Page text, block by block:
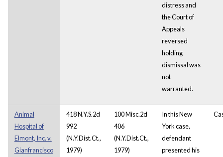
distress and
the Court of
Appeals
reversed
holding
dismissal was
not
warranted.
Animal
Hospital of
Elmont, Inc. v.
Gianfrancisco
418 N.Y.S.2d
992
(N.Y.Dist.Ct.,
1979)
100 Misc.2d
406
(N.Y.Dist.Ct.,
1979)
In this New
York case,
defendant
presented his